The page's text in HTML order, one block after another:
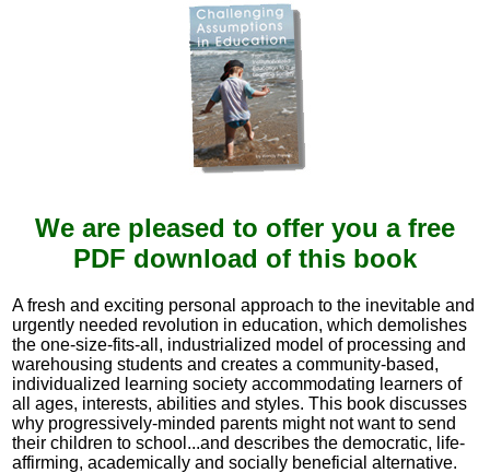
We are pleased to offer you a free
PDF download of this book
A fresh and exciting personal approach to the inevitable and
urgently needed revolution in education, which demolishes
the one-size-fits-all, industrialized model of processing and
warehousing students and creates a community-based,
individualized learning society accommodating learners of
all ages, interests, abilities and styles. This book discusses
why progressively-minded parents might not want to send
their children to school...and describes the democratic, life-
affirming, academically and socially beneficial alternative.